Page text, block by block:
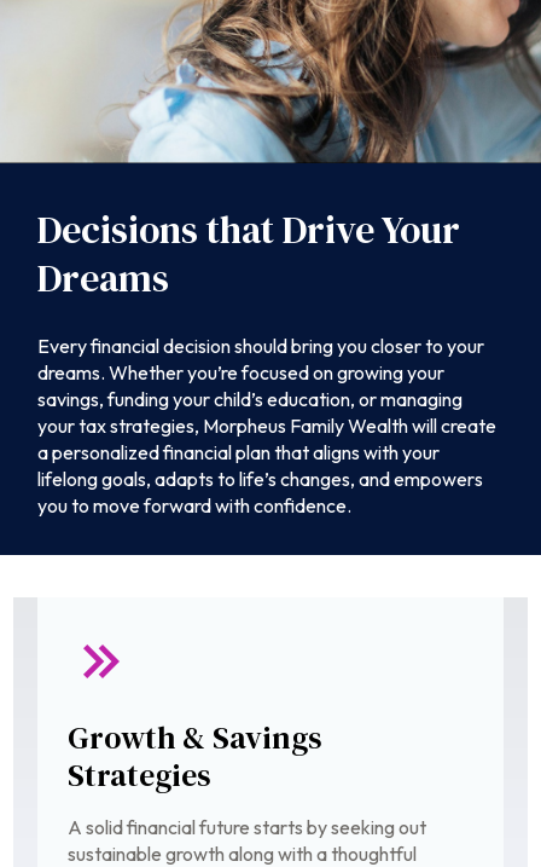
Decisions that Drive Your
Dreams
Every financial decision should bring you closer to your
dreams. Whether you’re focused on growing your
savings, funding your child’s education, or managing
your tax strategies, Morpheus Family Wealth will create
a personalized financial plan that aligns with your
lifelong goals, adapts to life’s changes, and empowers
you to move forward with confidence.
Growth & Savings
Strategies
A solid financial future starts by seeking out
sustainable growth along with a thoughtful